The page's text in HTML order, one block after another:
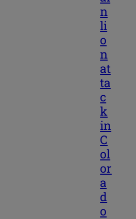
n
li
o
n
at
ta
c
k
in
C
ol
or
a
d
o